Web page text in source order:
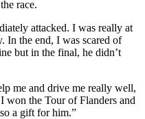
race.
attacked. I was really at
In the end, I was scared of
but in the final, he didn’t
me and drive me really well,
won the Tour of Flanders and
a gift for him.”